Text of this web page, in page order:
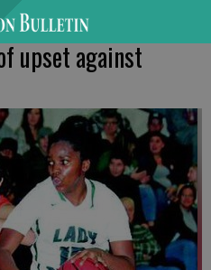
upset against